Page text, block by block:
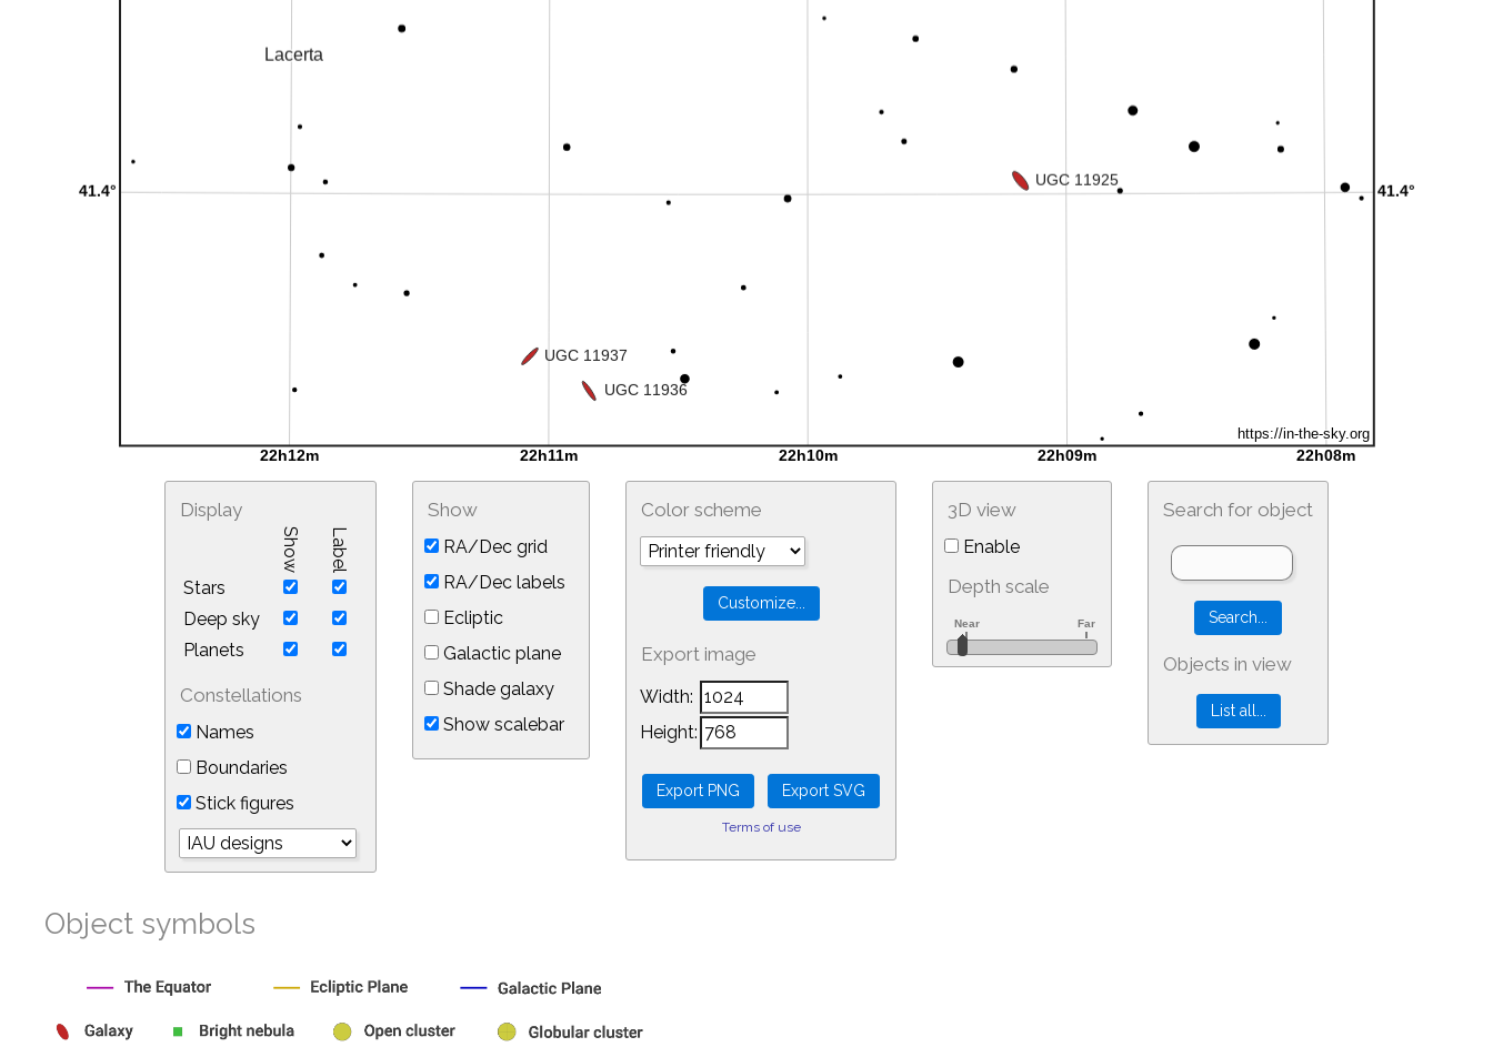
Display
Show Label
Stars
Deep sky
Planets
Constellations
Names
Boundaries
Stick figures
Show
RA/Dec grid
RA/Dec labels
Ecliptic
Galactic plane
Shade galaxy
Show scalebar
Color scheme
Export image
Width:
Height:
Terms of use
3D view
Enable
Depth scale
Search for object
Objects in view
Object symbols